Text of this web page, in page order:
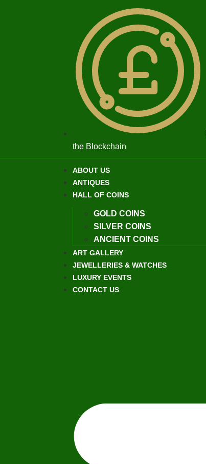
the Blockchain
ABOUT US
ANTIQUES
HALL OF COINS
GOLD COINS
SILVER COINS
ANCIENT COINS
ART GALLERY
JEWELLERIES & WATCHES
LUXURY EVENTS
CONTACT US